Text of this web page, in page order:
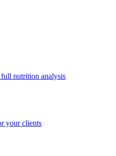
full nutrition analysis
your clients